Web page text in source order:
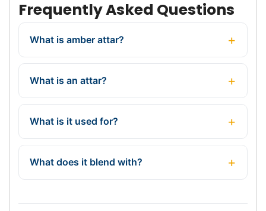
Frequently Asked Questions
What is amber attar?
What is an attar?
What is it used for?
What does it blend with?